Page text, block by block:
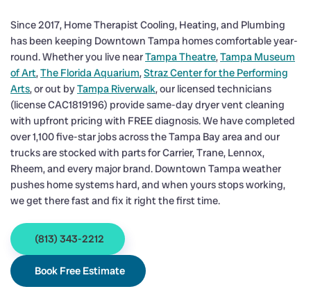
Since 2017, Home Therapist Cooling, Heating, and Plumbing
has been keeping Downtown Tampa homes comfortable year-
round. Whether you live nearTampa Theatre,Tampa Museum
of Art,The Florida Aquarium,Straz Center for the Performing
Arts, or out byTampa Riverwalk, our licensed technicians
(license CAC1819196) provide same-day dryer vent cleaning
with upfront pricing with FREE diagnosis. We have completed
over 1,100 five-star jobs across the Tampa Bay area and our
trucks are stocked with parts for Carrier, Trane, Lennox,
Rheem, and every major brand. Downtown Tampa weather
pushes home systems hard, and when yours stops working,
we get there fast and fix it right the first time.
(813) 343-2212
Book Free Estimate